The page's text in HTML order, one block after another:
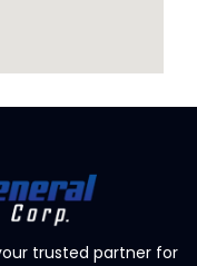
trusted partner for